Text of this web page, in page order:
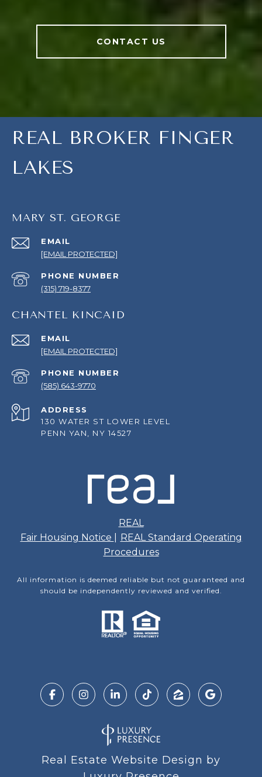
CONTACT US
REAL BROKER FINGER
LAKES
MARY ST. GEORGE
EMAIL
[EMAIL PROTECTED]
PHONE NUMBER
(315) 719-8377
CHANTEL KINCAID
EMAIL
[EMAIL PROTECTED]
PHONE NUMBER
(585) 643-9770
ADDRESS
130 WATER ST LOWER LEVEL
PENN YAN, NY 14527
REAL
Fair Housing Notice
REAL Standard Operating
Procedures
All information is deemed reliable but not guaranteed and
should be independently reviewed and verified.
Real Estate Website Design by